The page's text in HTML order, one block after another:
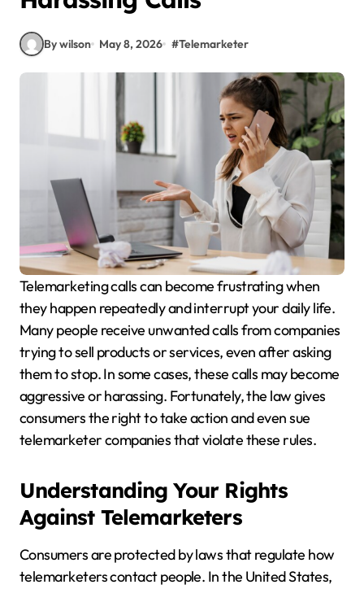
By wilson May 8, 2026 #Telemarketer
Telemarketing calls can become frustrating when
they happen repeatedly and interrupt your daily life.
Many people receive unwanted calls from companies
trying to sell products or services, even after asking
them to stop. In some cases, these calls may become
aggressive or harassing. Fortunately, the law gives
consumers the right to take action and even sue
telemarketer companies that violate these rules.
Understanding Your Rights
Against Telemarketers
Consumers are protected by laws that regulate how
telemarketers contact people. In the United States,